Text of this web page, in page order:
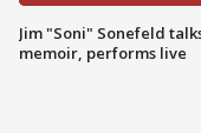
Jim "Soni" Sonefeld
memoir, performs live